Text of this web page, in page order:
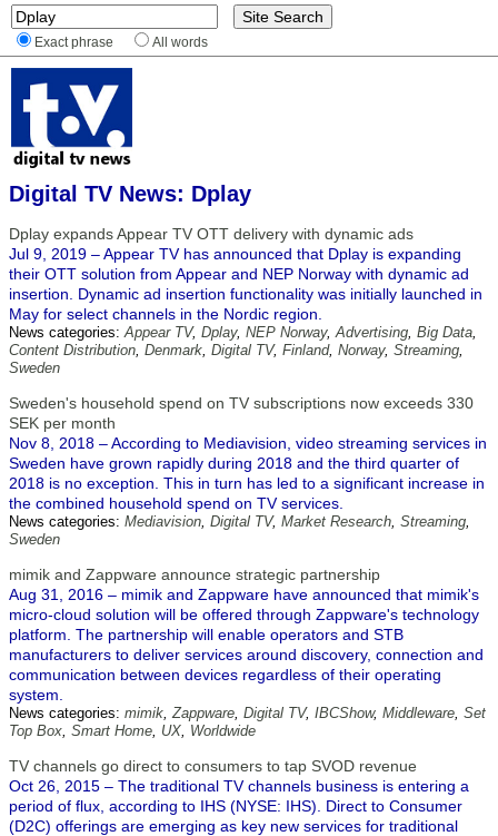
Exact phrase All words
Digital TV News: Dplay
Dplay expands Appear TV OTT delivery with dynamic ads
Jul 9, 2019 – Appear TV has announced that Dplay is expanding
their OTT solution from Appear and NEP Norway with dynamic ad
insertion. Dynamic ad insertion functionality was initially launched in
May for select channels in the Nordic region.
News categories:Appear TV, Dplay, NEP Norway,Advertising, Big Data,
Content Distribution, Denmark, Digital TV, Finland, Norway, Streaming,
Sweden
Sweden's household spend on TV subscriptions now exceeds 330
SEK per month
Nov 8, 2018 – According to Mediavision, video streaming services in
Sweden have grown rapidly during 2018 and the third quarter of
2018 is no exception. This in turn has led to a significant increase in
the combined household spend on TV services.
News categories: Mediavision, Digital TV, Market Research, Streaming,
Sweden
mimik and Zappware announce strategic partnership
Aug 31, 2016 – mimik and Zappware have announced that mimik's
micro-cloud solution will be offered through Zappware's technology
platform. The partnership will enable operators and STB
manufacturers to deliver services around discovery, connection and
communication between devices regardless of their operating
system.
News categories: mimik,Zappware, Digital TV, IBCShow, Middleware, Set
Top Box, Smart Home, UX, Worldwide
TV channels go direct to consumers to tap SVOD revenue
Oct 26, 2015 – The traditional TV channels business is entering a
period of flux, according to IHS (NYSE: IHS). Direct to Consumer
(D2C) offerings are emerging as key new services for traditional